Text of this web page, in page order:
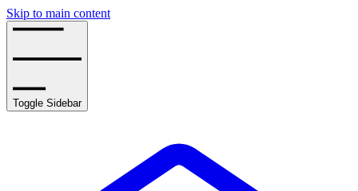
Skip to main content
Toggle Sidebar